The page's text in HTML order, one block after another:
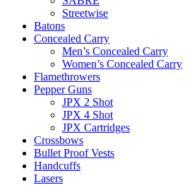
Streetwise
Batons
Concealed Carry
Men’s Concealed Carry
Women’s Concealed Carry
Flamethrowers
Pepper Guns
JPX 2 Shot
JPX 4 Shot
JPX Cartridges
Crossbows
Bullet Proof Vests
Handcuffs
Lasers